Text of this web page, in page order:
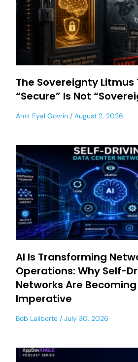
The Sovereignty Litmus
“Secure” Is Not
Amit Eyal Govrin August 2, 2026
AI Is Transforming
Operations: Why Self-
Networks Are
Imperative
Bob Laliberte July 30, 2026